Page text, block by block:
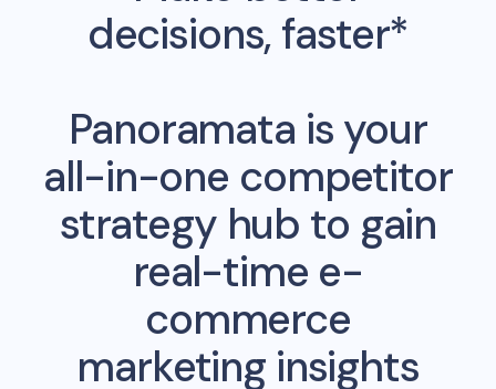
decisions, faster*
Panoramata is your
all-in-one competitor
strategy hub to gain
real-time e-
commerce
marketing insights